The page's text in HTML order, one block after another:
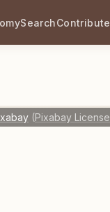
SearchContribute
(Pixabay License